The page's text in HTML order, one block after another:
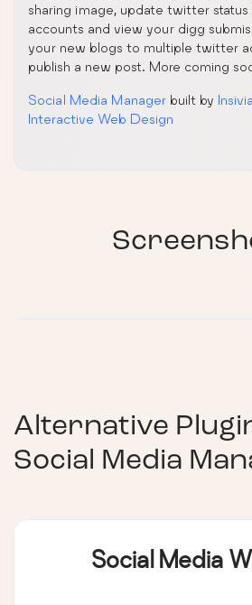
sharing image, update twitter
accounts and view your digg
your new blogs to multiple twitter
publish a new post. More coming
Social Media Manager built by
Interactive Web Design
Alternative
Social Media
Social Media